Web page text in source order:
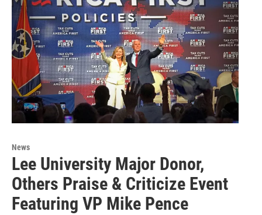
News
Lee University Major Donor,
Others Praise & Criticize Event
Featuring VP Mike Pence